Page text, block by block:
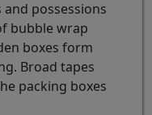
possessions
bubble wrap
boxes form
Broad tapes
packing boxes